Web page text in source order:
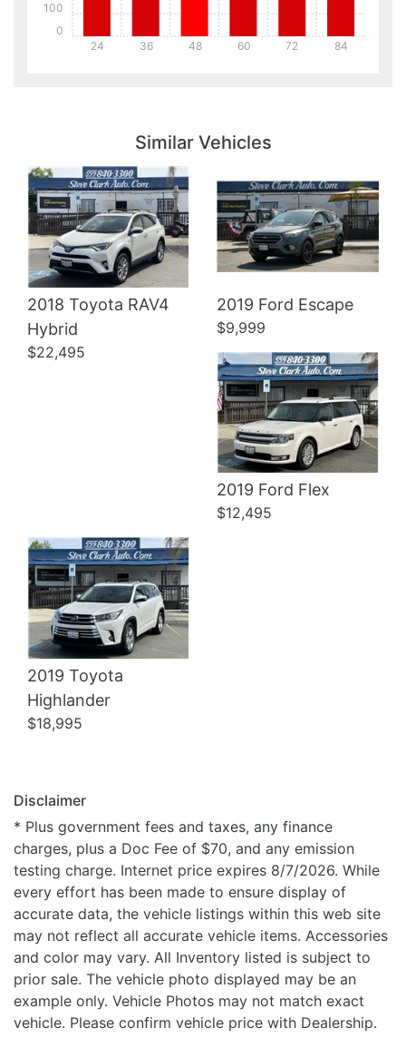
24 36 48 60 72 84
0
100
Similar Vehicles
2018 Toyota RAV4
Hybrid
$22,495
2019 Ford Escape
$9,999
2019 Ford Flex
$12,495
2019 Toyota
Highlander
$18,995
Disclaimer
* Plus government fees and taxes, any finance
charges, plus a Doc Fee of $70, and any emission
testing charge. Internet price expires 8/7/2026. While
every effort has been made to ensure display of
accurate data, the vehicle listings within this web site
may not reflect all accurate vehicle items. Accessories
and color may vary. All Inventory listed is subject to
prior sale. The vehicle photo displayed may be an
example only. Vehicle Photos may not match exact
vehicle. Please confirm vehicle price with Dealership.